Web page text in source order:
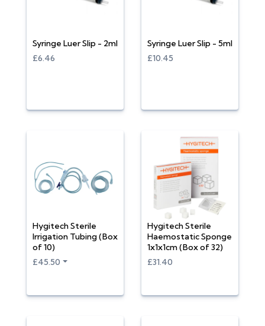
Syringe Luer Slip - 2ml
£6.46
Syringe Luer Slip - 5ml
£10.45
Hygitech Sterile
Irrigation Tubing (Box
of 10)
£45.50
Hygitech Sterile
Haemostatic Sponge
1x1x1cm (Box of 32)
£31.40